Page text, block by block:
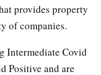
provides property
of companies.
Intermediate Covid
Positive and are